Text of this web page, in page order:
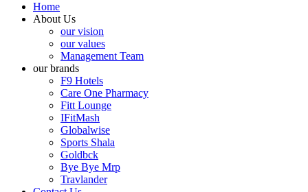
Home
About Us
our vision
our values
Management Team
our brands
F9 Hotels
Care One Pharmacy
Fitt Lounge
IFitMash
Globalwise
Sports Shala
Goldbck
Bye Bye Mrp
Travlander